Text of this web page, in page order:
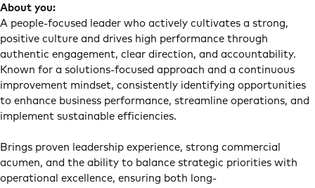
About you:
A people-focused leader who actively cultivates a strong,
positive culture and drives high performance through
authentic engagement, clear direction, and accountability.
Known for a solutions-focused approach and a continuous
improvement mindset, consistently identifying opportunities
to enhance business performance, streamline operations, and
implement sustainable efficiencies.
Brings proven leadership experience, strong commercial
acumen, and the ability to balance strategic priorities with
operational excellence, ensuring both long-